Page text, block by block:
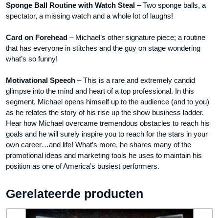
Sponge Ball Routine with Watch Steal – Two sponge balls, a
spectator, a missing watch and a whole lot of laughs!
Card on Forehead – Michael’s other signature piece; a routine
that has everyone in stitches and the guy on stage wondering
what’s so funny!
Motivational Speech – This is a rare and extremely candid
glimpse into the mind and heart of a top professional. In this
segment, Michael opens himself up to the audience (and to you)
as he relates the story of his rise up the show business ladder.
Hear how Michael overcame tremendous obstacles to reach his
goals and he will surely inspire you to reach for the stars in your
own career…and life! What’s more, he shares many of the
promotional ideas and marketing tools he uses to maintain his
position as one of America’s busiest performers.
Gerelateerde producten